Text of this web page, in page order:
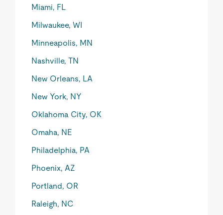
Miami, FL
Milwaukee, WI
Minneapolis, MN
Nashville, TN
New Orleans, LA
New York, NY
Oklahoma City, OK
Omaha, NE
Philadelphia, PA
Phoenix, AZ
Portland, OR
Raleigh, NC